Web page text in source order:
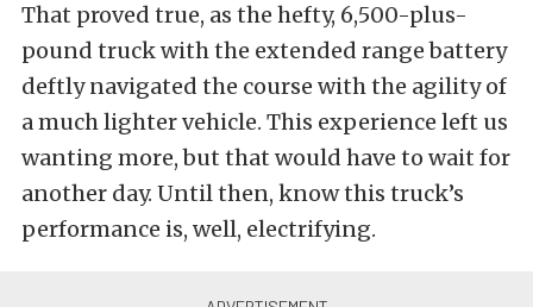
That proved true, as the hefty, 6,500-plus-
pound truck with the extended range battery
deftly navigated the course with the agility of
a much lighter vehicle. This experience left us
wanting more, but that would have to wait for
another day. Until then, know this truck’s
performance is, well, electrifying.